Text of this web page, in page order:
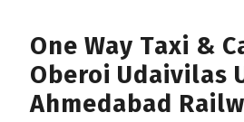
One Way Taxi &
Oberoi Udaivilas
Ahmedabad